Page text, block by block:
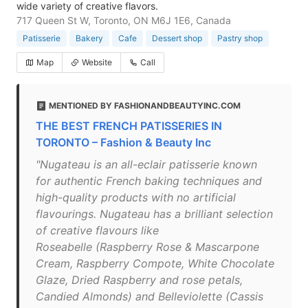
wide variety of creative flavors.
717 Queen St W, Toronto, ON M6J 1E6, Canada
Patisserie Bakery Cafe Dessert shop Pastry shop
Map Website Call
MENTIONED BY FASHIONANDBEAUTYINC.COM
THE BEST FRENCH PATISSERIES IN
TORONTO – Fashion & Beauty Inc
"Nugateau is an all-eclair patisserie known
for authentic French baking techniques and
high-quality products with no artificial
flavourings. Nugateau has a brilliant selection
of creative flavours like
Roseabelle (Raspberry Rose & Mascarpone
Cream, Raspberry Compote, White Chocolate
Glaze, Dried Raspberry and rose petals,
Candied Almonds) and Belleviolette (Cassis